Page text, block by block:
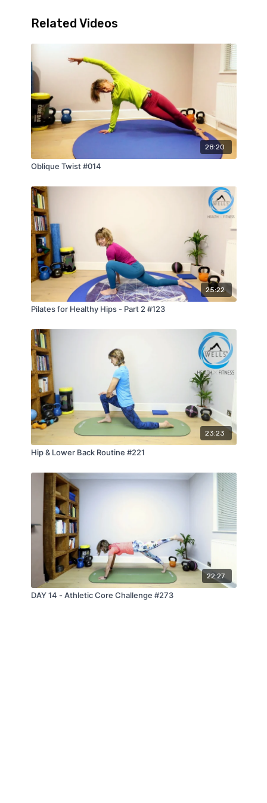
Related Videos
28:20
Oblique Twist #014
25:22
Pilates for Healthy Hips - Part 2 #123
23:23
Hip & Lower Back Routine #221
22:27
DAY 14 - Athletic Core Challenge #273